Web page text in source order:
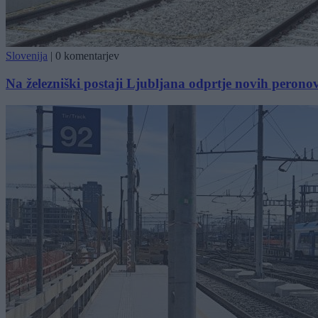
Slovenija | 0 komentarjev
Na železniški postaji Ljubljana odprtje novih